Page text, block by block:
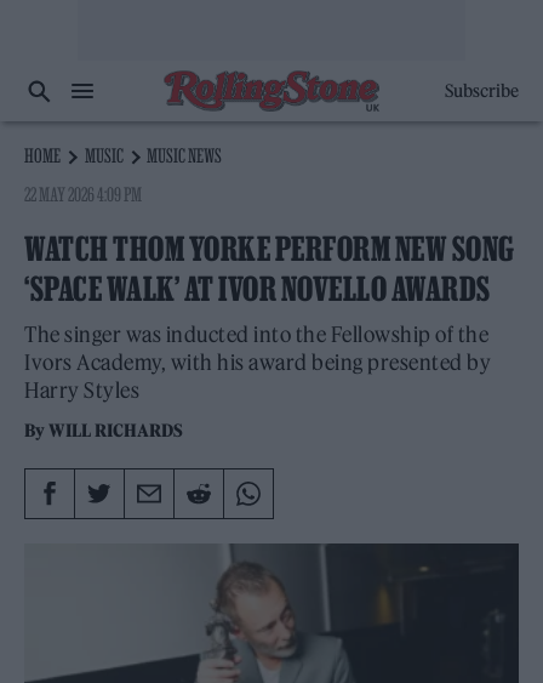
Subscribe
HOME MUSIC
MUSIC NEWS
22 MAY 2026 4:09 PM
WATCH THOM YORKE PERFORM NEW SONG
‘SPACE WALK’ AT IVOR NOVELLO AWARDS
The singer was inducted into the Fellowship of the
Ivors Academy, with his award being presented by
Harry Styles
ByWILL RICHARDS